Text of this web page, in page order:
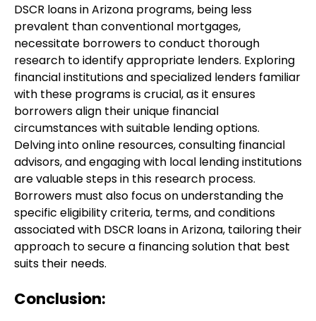
DSCR loans in Arizona programs, being less
prevalent than conventional mortgages,
necessitate borrowers to conduct thorough
research to identify appropriate lenders. Exploring
financial institutions and specialized lenders familiar
with these programs is crucial, as it ensures
borrowers align their unique financial
circumstances with suitable lending options.
Delving into online resources, consulting financial
advisors, and engaging with local lending institutions
are valuable steps in this research process.
Borrowers must also focus on understanding the
specific eligibility criteria, terms, and conditions
associated with DSCR loans in Arizona, tailoring their
approach to secure a financing solution that best
suits their needs.
Conclusion: